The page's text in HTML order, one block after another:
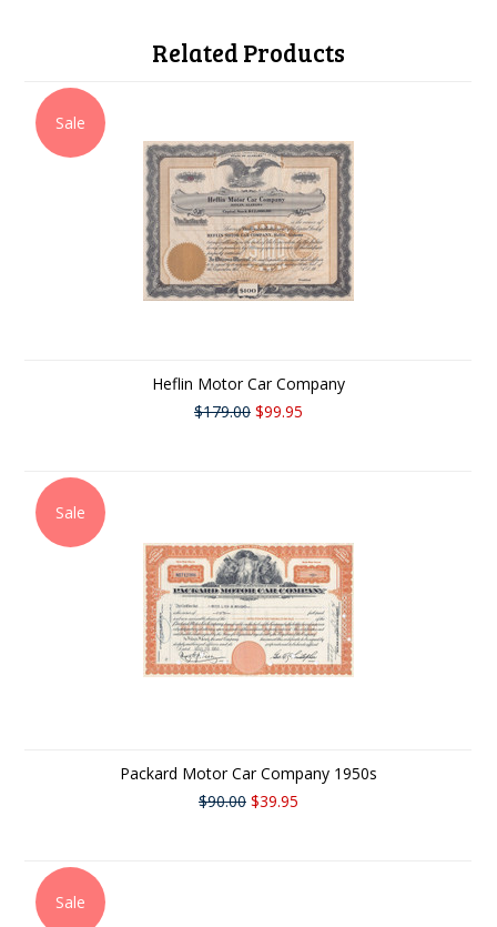
Related Products
Sale
Heflin Motor Car Company
$179.00 $99.95
Sale
Packard Motor Car Company 1950s
$90.00 $39.95
Sale